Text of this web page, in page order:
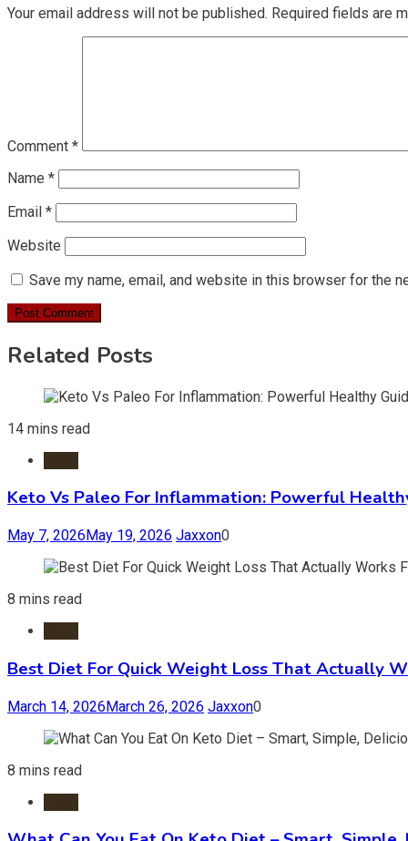
Your email address will not be published. Required fields are
Comment *
Name *
Email *
Website
Save my name, email, and website in this browser for the
Related Posts
14 mins read
Keto Vs Paleo For Inflammation: Powerful
May 7, 2026May 19, 2026 Jaxxon0
8 mins read
Best Diet For Quick Weight Loss That Actually
March 14, 2026March 26, 2026 Jaxxon0
8 mins read